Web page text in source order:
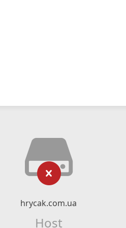
hrycak.com.ua
Host